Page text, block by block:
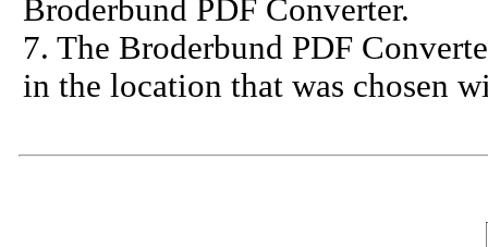
Broderbund PDF Converter.
7. The Broderbund PDF
in the location that was chosen